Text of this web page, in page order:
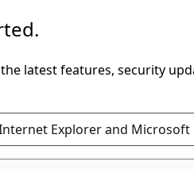
latest features, security
Explorer and Microsoft